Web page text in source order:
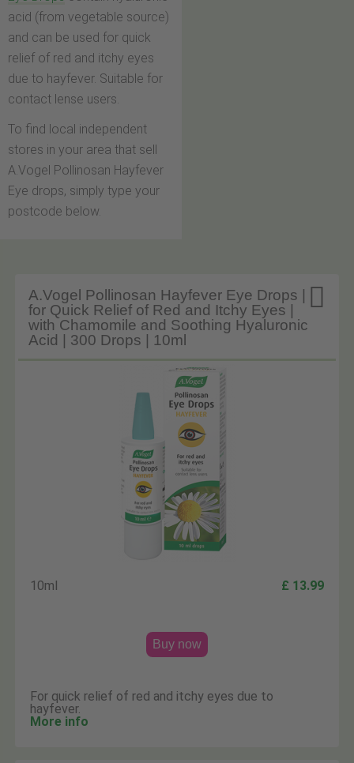
acid (from vegetable source)
and can be used for quick
relief of red and itchy eyes
due to hayfever. Suitable for
contact lense users.
To find local independent
stores in your area that sell
A.Vogel Pollinosan Hayfever
Eye drops, simply type your
postcode below.

A.Vogel Pollinosan Hayfever Eye Drops |
for Quick Relief of Red and Itchy Eyes |
with Chamomile and Soothing Hyaluronic
Acid | 300 Drops | 10ml
10ml £ 13.99
Buy now
For quick relief of red and itchy eyes due to
hayfever.
More info